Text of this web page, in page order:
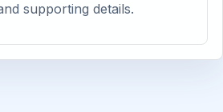
supporting details.